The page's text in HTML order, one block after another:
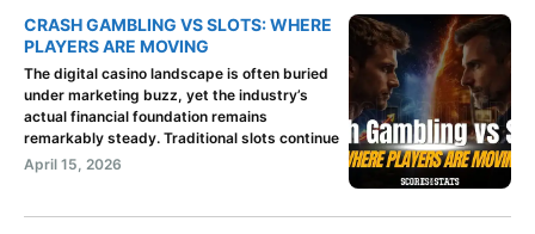
CRASH GAMBLING VS SLOTS: WHERE
PLAYERS ARE MOVING
The digital casino landscape is often buried
under marketing buzz, yet the industry’s
actual financial foundation remains
remarkably steady. Traditional slots continue
April 15, 2026